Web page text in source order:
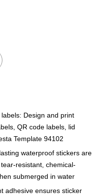
Design and print
QR code labels, lid
Template 94102
waterproof stickers are
resistant, chemical-
submerged in water
adhesive ensures sticker